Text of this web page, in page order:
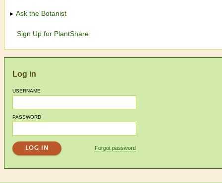
Ask the Botanist
Sign Up for PlantShare
Log in
USERNAME
PASSWORD
Forgot password